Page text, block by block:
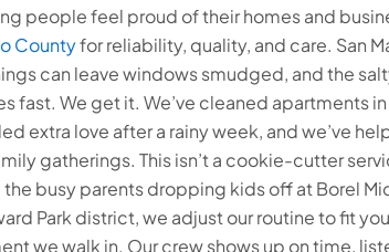
people feel proud of their homes and
Countyfor reliability, quality, and care. San
can leave windows smudged, and the
fast. We get it. We’ve cleaned apartments
extra love after a rainy week, and we’ve
gatherings. This isn’t a cookie-cutter
the busy parents dropping kids off at Borel
Park district, we adjust our routine to fit
we walk in. Our crew shows up on time,